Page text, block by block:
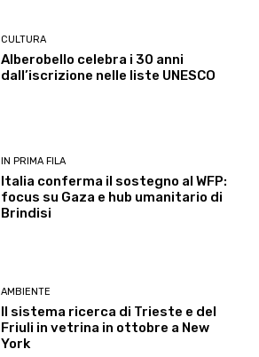
CULTURA
Alberobello celebra i 30 anni
dall’iscrizione nelle liste UNESCO
IN PRIMA FILA
Italia conferma il sostegno al WFP:
focus su Gaza e hub umanitario di
Brindisi
AMBIENTE
Il sistema ricerca di Trieste e del
Friuli in vetrina in ottobre a New
York